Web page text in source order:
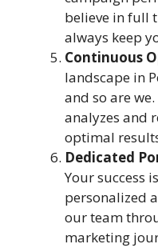
believe in full
always keep
Continuous
landscape in
and so are
analyzes and
optimal
Dedicated
Your success
personalized
our team
marketing